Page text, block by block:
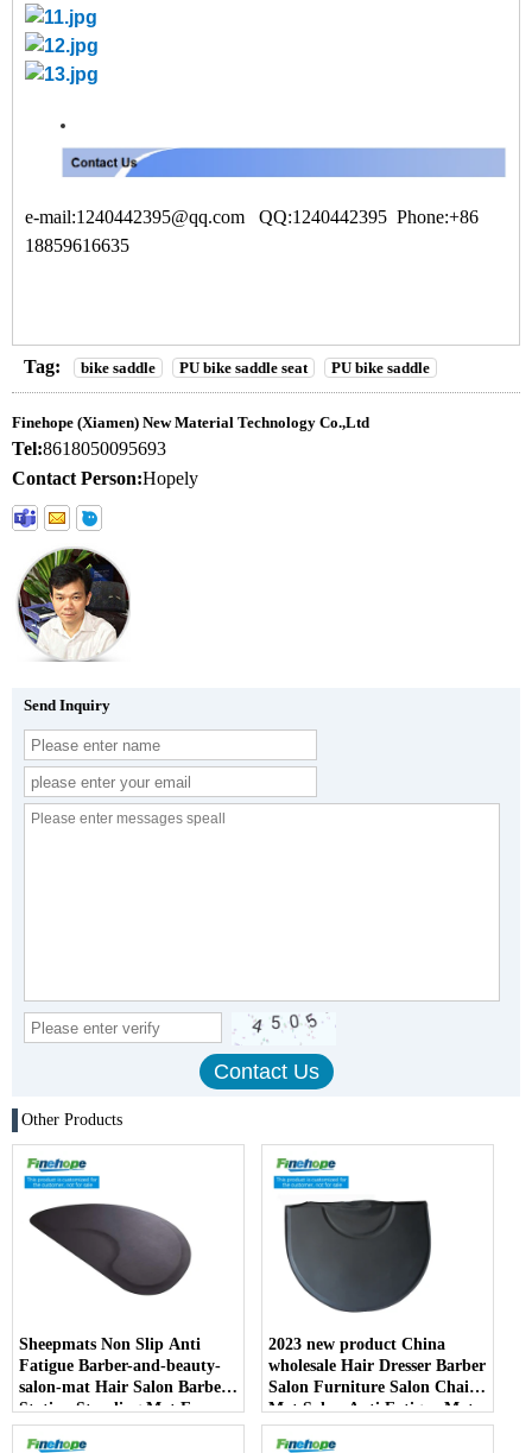
e-mail:1240442395@qq.com QQ:1240442395 Phone:+86
18859616635
Tag: bike saddle PU bike saddle seat PU bike saddle
Finehope (Xiamen) New Material Technology Co.,Ltd
Tel:8618050095693
Contact Person:Hopely
Send Inquiry
Other Products
Sheepmats Non Slip Anti
Fatigue Barber-and-beauty-
salon-mat Hair Salon Barber
Station Standing Mat For
Barber Chair
2023 new product China
wholesale Hair Dresser Barber
Salon Furniture Salon Chair
Mat Salon Anti Fatigue Mats